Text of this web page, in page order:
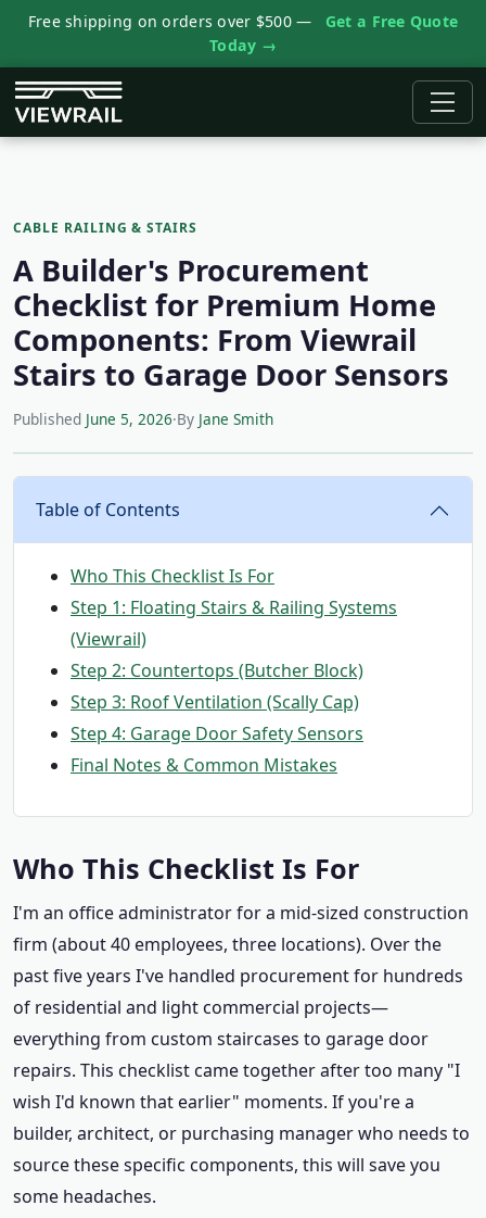
Free shipping on orders over $500 —
Get a Free Quote
Today →
CABLE RAILING & STAIRS
A Builder's Procurement
Checklist for Premium Home
Components: From Viewrail
Stairs to Garage Door Sensors
Published June 5, 2026·By Jane Smith
Table of Contents
Who This Checklist Is For
Step 1: Floating Stairs & Railing Systems
(Viewrail)
Step 2: Countertops (Butcher Block)
Step 3: Roof Ventilation (Scally Cap)
Step 4: Garage Door Safety Sensors
Final Notes & Common Mistakes
Who This Checklist Is For
I'm an office administrator for a mid-sized construction
firm (about 40 employees, three locations). Over the
past five years I've handled procurement for hundreds
of residential and light commercial projects—
everything from custom staircases to garage door
repairs. This checklist came together after too many "I
wish I'd known that earlier" moments. If you're a
builder, architect, or purchasing manager who needs to
source these specific components, this will save you
some headaches.